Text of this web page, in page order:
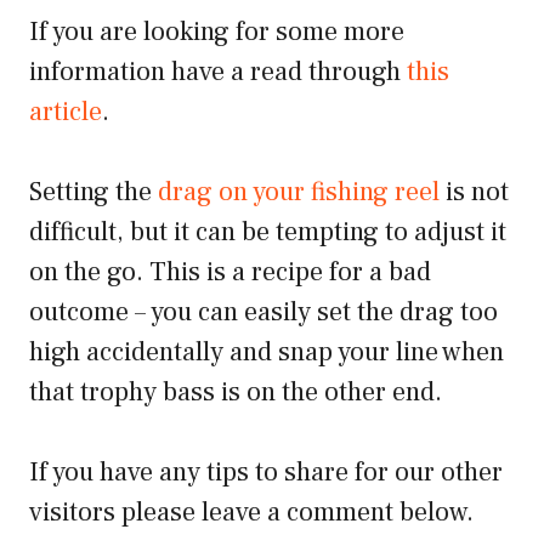
If you are looking for some more
information have a read throughthis
article.
Setting the drag on your fishing reelis not
difficult, but it can be tempting to adjust it
on the go. This is a recipe for a bad
outcome – you can easily set the drag too
high accidentally and snap your line when
that trophy bass is on the other end.
If you have any tips to share for our other
visitors please leave a comment below.